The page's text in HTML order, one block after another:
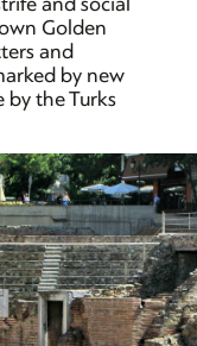
Golden
and
by new
by the Turks